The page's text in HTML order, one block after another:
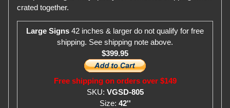
crated together.
Large Signs 42 inches & larger do not qualify for free
shipping. See shipping note above.
$399.95
Free shipping on orders over $149
SKU: VGSD-805
Size: 42''